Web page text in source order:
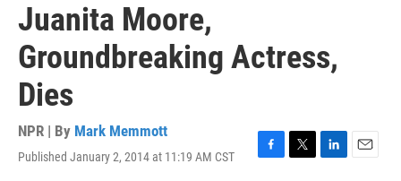
Juanita Moore,
Groundbreaking Actress,
Dies
NPR | By Mark Memmott
Published January 2, 2014 at 11:19 AM CST
F
T
L
E